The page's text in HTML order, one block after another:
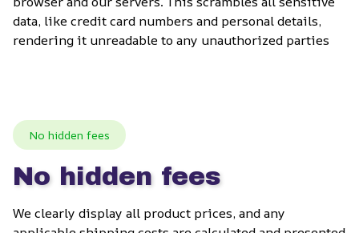
data, like credit card numbers and personal details,
rendering it unreadable to any unauthorized parties
No hidden fees
No hidden fees
We clearly display all product prices, and any